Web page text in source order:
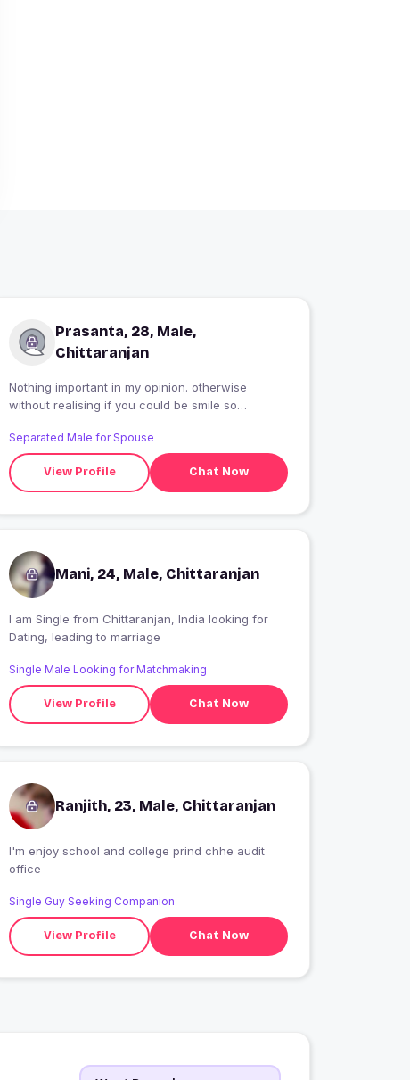
Prasanta, 28, Male,
Chittaranjan
Nothing important in my opinion. otherwise
without realising if you could be smile so
again said nothing is something
Separated Male for Spouse
View Profile Chat Now
Mani, 24, Male, Chittaranjan
I am Single from Chittaranjan, India looking for
Dating, leading to marriage
Single Male Looking for Matchmaking
View Profile Chat Now
Ranjith, 23, Male, Chittaranjan
I'm enjoy school and college prind chhe audit
office
Single Guy Seeking Companion
View Profile Chat Now